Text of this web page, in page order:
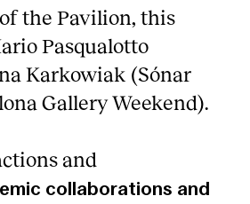
the Pavilion, this
Pasqualotto
Karkowiak (Sónar
Gallery Weekend).
and
collaborations and